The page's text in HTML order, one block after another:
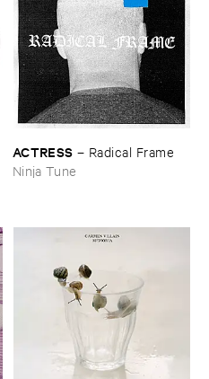
ACTRESS – Radical ​Frame
Ninja Tune